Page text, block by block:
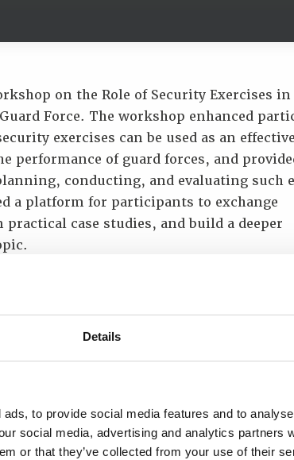
Details
to provide social media features and to
social media, advertising and analytics partners
or that they’ve collected from your use of their
on the Role of Security Exercises in
Force. The workshop enhanced
exercises can be used as an
performance of guard forces, and
conducting, and evaluating such
a platform for participants to exchange
case studies, and build a deeper
role of security exercises in performance
readiness and security
exercises and their objectives
need and process for balancing realism,